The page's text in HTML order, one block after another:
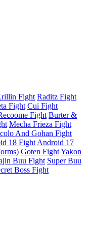
Fight Raditz Fight
Fight Cui Fight
Fight Burter &
Mecha Frieza Fight
And Gohan Fight
18 Fight Android 17
Goten FightYakon
Buu Fight Super Buu
Boss Fight